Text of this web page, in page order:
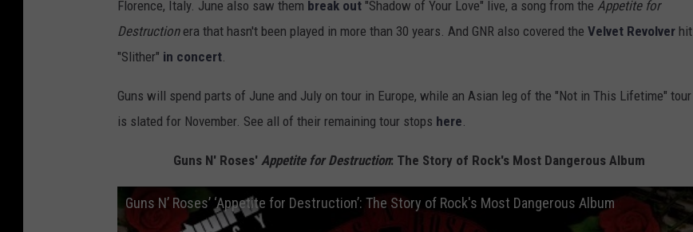
Florence, Italy. June also saw them break out "Shadow of Your Love" live, a song from the Appetite for
Destructionera that hasn't been played in more than 30 years. And GNR also covered the Velvet Revolver hit
"Slither" in concert.
Guns will spend parts of June and July on tour in Europe, while an Asian leg of the "Not in This Lifetime" tour
is slated for November. See all of their remaining tour stops here.
Guns N' Roses' Appetite for Destruction: The Story of Rock's Most Dangerous Album
Guns N’ Roses’ ‘Appetite for Destruction’: The Story of Rock's Most Dangerous Album